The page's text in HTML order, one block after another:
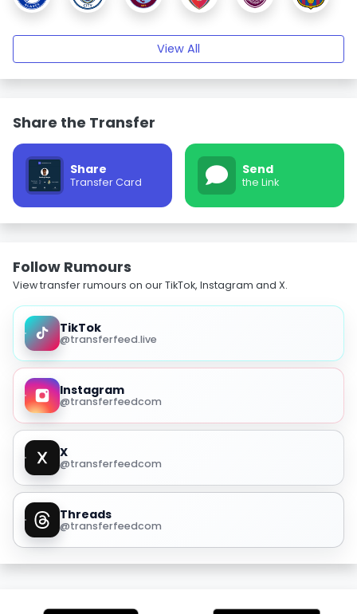
View All
Share the Transfer
Share
Transfer Card
Send
the Link
Follow Rumours
View transfer rumours on our TikTok, Instagram and X.
TikTok
@transferfeed.live
Instagram
@transferfeedcom
X
@transferfeedcom
Threads
@transferfeedcom